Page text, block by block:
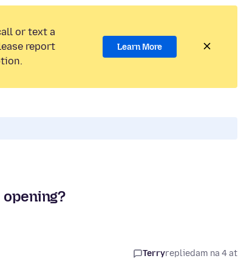
or text a
report
Learn More
opening?
Terryrepliedam na 4 at